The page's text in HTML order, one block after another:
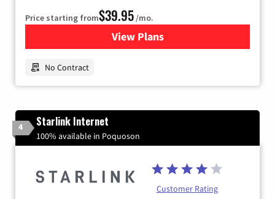
Price starting from$39.95/mo.
View Plansfor Earthlink
No Contract
4 Starlink Internet
100% available in Poquoson
Customer Rating